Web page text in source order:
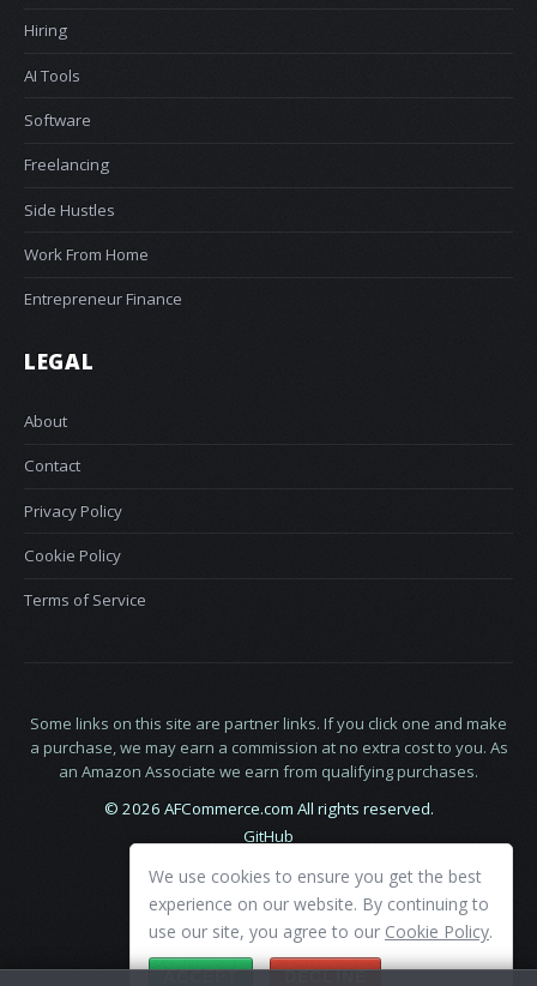
Hiring
AI Tools
Software
Freelancing
Side Hustles
Work From Home
Entrepreneur Finance
LEGAL
About
Contact
Privacy Policy
Cookie Policy
Terms of Service
Some links on this site are partner links. If you click one and make
a purchase, we may earn a commission at no extra cost to you. As
an Amazon Associate we earn from qualifying purchases.
© 2026 AFCommerce.com All rights reserved.
GitHub
We use cookies to ensure you get the best
experience on our website. By continuing to
use our site, you agree to our Cookie Policy.
ACCEPT DECLINE